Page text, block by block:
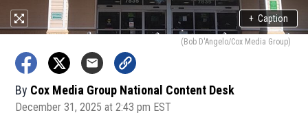
+ Caption
(Bob D'Angelo/Cox Media Group)
By Cox Media Group National Content Desk
December 31, 2025 at 2:43 pm EST